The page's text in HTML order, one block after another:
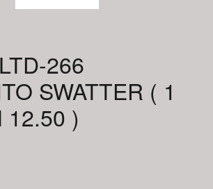
266
SWATTER ( 1
12.50 )